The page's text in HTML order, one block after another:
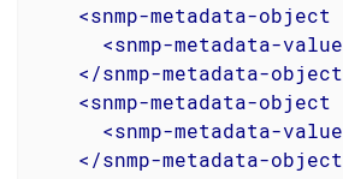
<snmp-metadata-object
<snmp-metadata-value
</snmp-metadata-object
<snmp-metadata-object
<snmp-metadata-value
</snmp-metadata-object